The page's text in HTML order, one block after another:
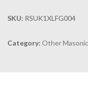
SKU: RSUK1XLFG004
Category: Other